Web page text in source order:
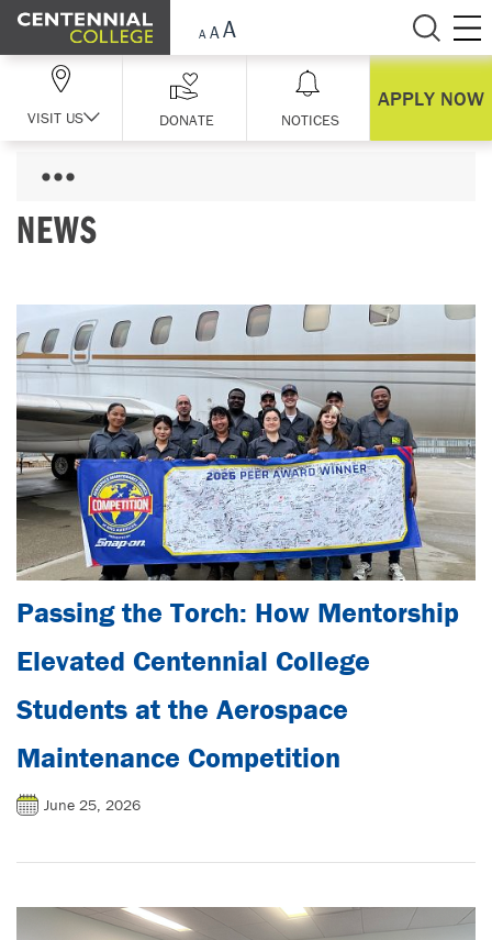
Skip Navigation
VISIT US DONATE NOTICES
APPLY NOW
NEWS
Passing the Torch: How Mentorship
Elevated Centennial College
Students at the Aerospace
Maintenance Competition
June 25, 2026